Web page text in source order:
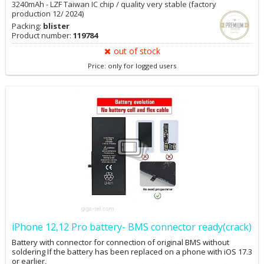
3240mAh - LZF Taiwan IC chip / quality very stable (factory
production 12/ 2024)
Packing: blister
Product number: 119784
out of stock
Price: only for logged users
iPhone 12,12 Pro battery- BMS connector ready(crack)
Battery with connector for connection of original BMS without
soldering If the battery has been replaced on a phone with iOS 17.3
or earlier,